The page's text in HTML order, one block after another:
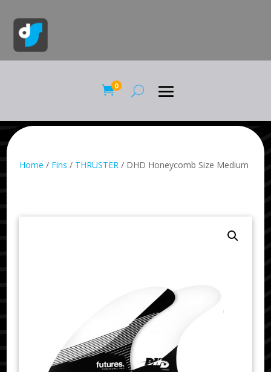
0
Home / Fins / THRUSTER / DHD Honeycomb Size Medium